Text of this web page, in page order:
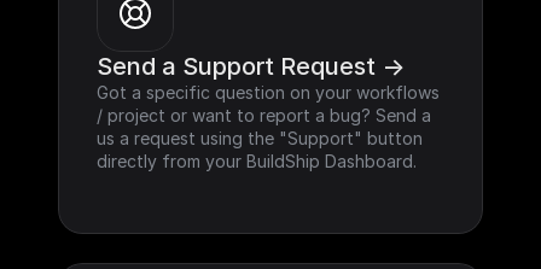
Send a Support Request ->
Got a specific question on your workflows
/ project or want to report a bug? Send a
us a request using the "Support" button
directly from your BuildShip Dashboard.